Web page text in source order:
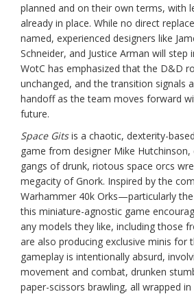
planned and on their own terms, with
already in place. While no direct
named, experienced designers like
Schneider, and Justice Arman will step
WotC has emphasized that the D&D
unchanged, and the transition signals
handoff as the team moves forward
future.
Space Gitsis a chaotic, dexterity-
game from designer Mike Hutchinson,
gangs of drunk, riotous space orcs
megacity of Gnork. Inspired by the
Warhammer 40k Orks—particularly
this miniature-agnostic game
any models they like, including those
are also producing exclusive minis for
gameplay is intentionally absurd,
movement and combat, drunken
paper-scissors brawling, all wrapped